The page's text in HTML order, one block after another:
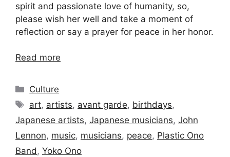
spirit and passionate love of humanity, so,
please wish her well and take a moment of
reflection or say a prayer for peace in her honor.
Read more
Categories
Culture
Tags
art, artists, avant garde, birthdays,
Japanese artists, Japanese musicians, John
Lennon, music, musicians, peace, Plastic Ono
Band, Yoko Ono